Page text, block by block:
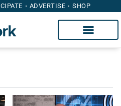
ADVERTISE SHOP